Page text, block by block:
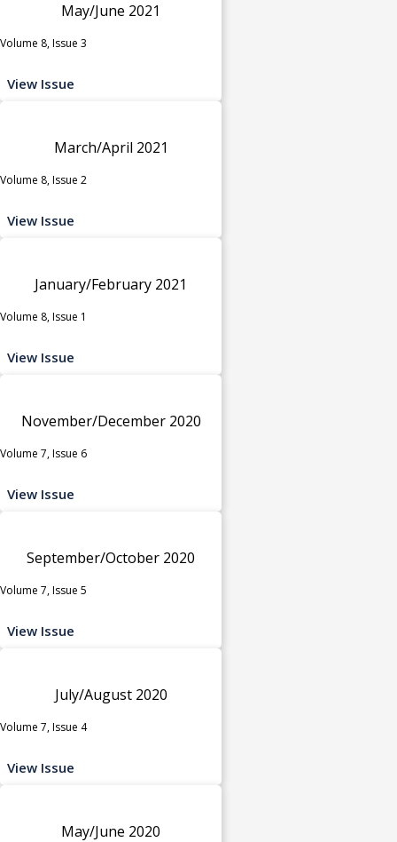
May/June 2021
Volume 8, Issue 3
View Issue
March/April 2021
Volume 8, Issue 2
View Issue
January/February 2021
Volume 8, Issue 1
View Issue
November/December 2020
Volume 7, Issue 6
View Issue
September/October 2020
Volume 7, Issue 5
View Issue
July/August 2020
Volume 7, Issue 4
View Issue
May/June 2020